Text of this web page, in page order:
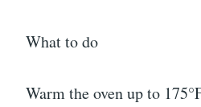
What to do
Warm the oven up to